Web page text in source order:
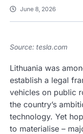
June 8, 2026
Source: tesla.com
Lithuania was
establish a legal
vehicles on public
the country’s
technology. Yet
to materialise –